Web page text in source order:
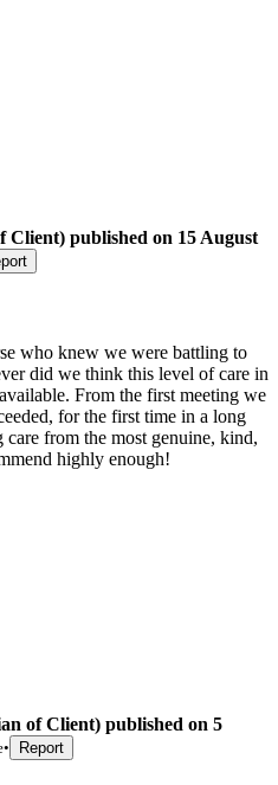
Client) published on 15 August
who knew we were battling to
did we think this level of care in
From the first meeting we
for the first time in a long
from the most genuine, kind,
highly enough!
of Client) published on 5
• Report